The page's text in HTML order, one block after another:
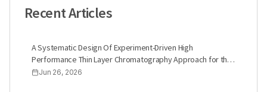
Recent Articles
A Systematic Design Of Experiment-Driven High
Performance Thin Layer Chromatography Approach for the
Quantification of Glimepiride and Linagliptin in Synthetic
Jun 26, 2026